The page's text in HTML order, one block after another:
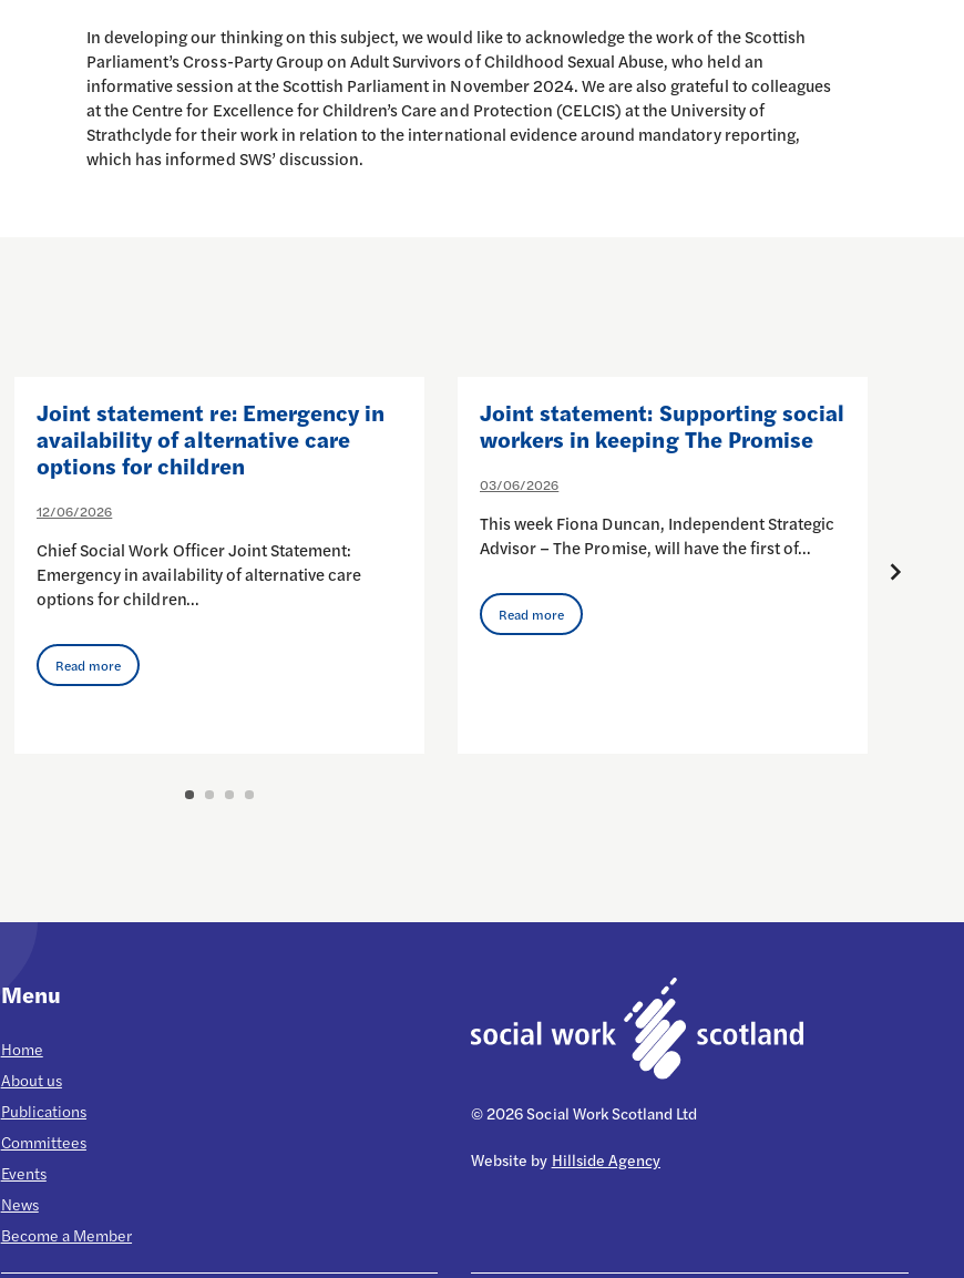
In developing our thinking on this subject, we would like to acknowledge the work of the Scottish
Parliament’s Cross-Party Group on Adult Survivors of Childhood Sexual Abuse, who held an
informative session at the Scottish Parliament in November 2024. We are also grateful to colleagues
at the Centre for Excellence for Children’s Care and Protection (CELCIS) at the University of
Strathclyde for their work in relation to the international evidence around mandatory reporting,
which has informed SWS’ discussion.
Joint statement re: Emergency in
availability of alternative care
options for children
12/06/2026
Chief Social Work Officer Joint Statement:
Emergency in availability of alternative care
options for children…
Read more
Joint statement: Supporting social
workers in keeping The Promise
03/06/2026
This week Fiona Duncan, Independent Strategic
Advisor – The Promise, will have the first of…
Read more
Menu
Home
About us
Publications
Committees
Events
News
Become a Member
© 2026 Social Work Scotland Ltd
Website by Hillside Agency